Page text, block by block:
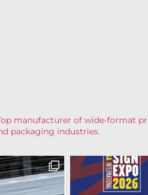
manufacturer of wide-format
packaging industries.